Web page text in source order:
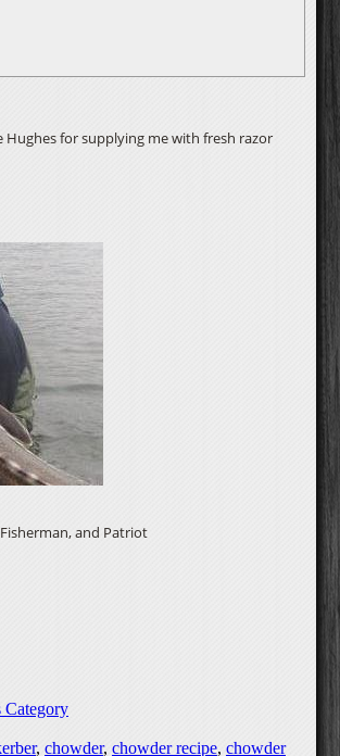
Hughes for supplying me with fresh razor
and Patriot
Category
, chowder, chowder recipe, chowder